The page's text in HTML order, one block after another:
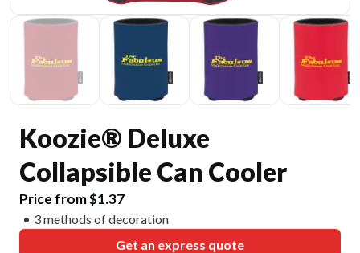
Koozie® Deluxe
Collapsible Can Cooler
Price from $1.37
3 methods of decoration
Get an express quote